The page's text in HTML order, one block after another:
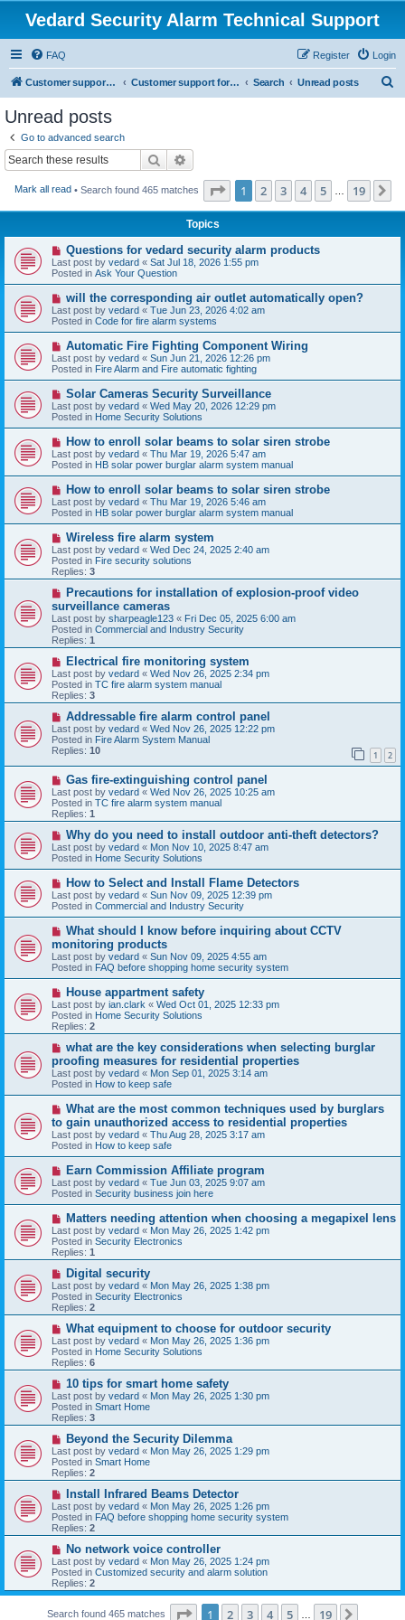
Vedard Security Alarm Technical Support
FAQ Login
Register
Customer support for vedard security alarm Customer support for vedard security alarm Search Unread posts
Unread posts
Go to advanced search
Search
Mark all read • Search found 465 matches Page 1of 19
1 2 3 4 5 19
Topics
N
e
w
p
s
t
Questions for vedard security alarm products
Last post by vedard « Sat Jul 18, 2026 1:55 pm
Posted in Ask Your Question
N
e
w
p
s
t
will the corresponding air outlet automatically open?
Last post by vedard « Tue Jun 23, 2026 4:02 am
Posted in Code for fire alarm systems
N
e
w
p
o
s
t
Automatic Fire Fighting Component Wiring
Last post by vedard « Sun Jun 21, 2026 12:26 pm
Posted in Fire Alarm and Fire automatic fighting
N
e
w
p
o
s
t
Solar Cameras Security Surveillance
Last post by vedard « Wed May 20, 2026 12:29 pm
Posted in Home Security Solutions
N
e
w
p
o
s
t
How to enroll solar beams to solar siren strobe
Last post by vedard « Thu Mar 19, 2026 5:47 am
Posted in HB solar power burglar alarm system manual
N
e
w
p
o
s
t
How to enroll solar beams to solar siren strobe
Last post by vedard « Thu Mar 19, 2026 5:46 am
Posted in HB solar power burglar alarm system manual
N
e
w
p
o
s
Wireless fire alarm system
Last post by vedard « Wed Dec 24, 2025 2:40 am
Posted in Fire security solutions
Replies: 3
N
w
p
o
s
Precautions for installation of explosion-proof video
surveillance cameras
Last post by sharpeagle123 « Fri Dec 05, 2025 6:00 am
Posted in Commercial and Industry Security
Replies: 1
N
e
w
p
o
Electrical fire monitoring system
Last post by vedard « Wed Nov 26, 2025 2:34 pm
Posted in TC fire alarm system manual
Replies: 3
N
e
w
p
o
s
Addressable fire alarm control panel
Last post by vedard « Wed Nov 26, 2025 12:22 pm
Posted in Fire Alarm System Manual
Replies: 10 1 2
N
e
w
p
o
s
Gas fire-extinguishing control panel
Last post by vedard « Wed Nov 26, 2025 10:25 am
Posted in TC fire alarm system manual
Replies: 1
N
e
w
p
o
s
t
Why do you need to install outdoor anti-theft detectors?
Last post by vedard « Mon Nov 10, 2025 8:47 am
Posted in Home Security Solutions
N
e
w
p
o
s
t
How to Select and Install Flame Detectors
Last post by vedard « Sun Nov 09, 2025 12:39 pm
Posted in Commercial and Industry Security
N
w
p
o
s
What should I know before inquiring about CCTV
monitoring products
Last post by vedard « Sun Nov 09, 2025 4:55 am
Posted in FAQ before shopping home security system
N
e
w
p
o
s
House appartment safety
Last post by ian.clark « Wed Oct 01, 2025 12:33 pm
Posted in Home Security Solutions
Replies: 2
N
w
p
o
s
what are the key considerations when selecting burglar
proofing measures for residential properties
Last post by vedard « Mon Sep 01, 2025 3:14 am
Posted in How to keep safe
N
w
p
o
s
What are the most common techniques used by burglars
to gain unauthorized access to residential properties
Last post by vedard « Thu Aug 28, 2025 3:17 am
Posted in How to keep safe
N
e
w
p
o
s
t
Earn Commission Affiliate program
Last post by vedard « Tue Jun 03, 2025 9:07 am
Posted in Security business join here
N
e
w
p
o
s
Matters needing attention when choosing a megapixel lens
Last post by vedard « Mon May 26, 2025 1:42 pm
Posted in Security Electronics
Replies: 1
N
e
w
p
o
s
Digital security
Last post by vedard « Mon May 26, 2025 1:38 pm
Posted in Security Electronics
Replies: 2
N
e
w
p
o
s
What equipment to choose for outdoor security
Last post by vedard « Mon May 26, 2025 1:36 pm
Posted in Home Security Solutions
Replies: 6
N
e
w
p
o
s
10 tips for smart home safety
Last post by vedard « Mon May 26, 2025 1:30 pm
Posted in Smart Home
Replies: 3
N
e
w
p
o
s
Beyond the Security Dilemma
Last post by vedard « Mon May 26, 2025 1:29 pm
Posted in Smart Home
Replies: 2
N
e
w
p
o
s
Install Infrared Beams Detector
Last post by vedard « Mon May 26, 2025 1:26 pm
Posted in FAQ before shopping home security system
Replies: 2
N
e
w
p
o
t
No network voice controller
Last post by vedard « Mon May 26, 2025 1:24 pm
Posted in Customized security and alarm solution
Replies: 2
Search found 465 matches Page 1of 19
1 2 3 4 5 19